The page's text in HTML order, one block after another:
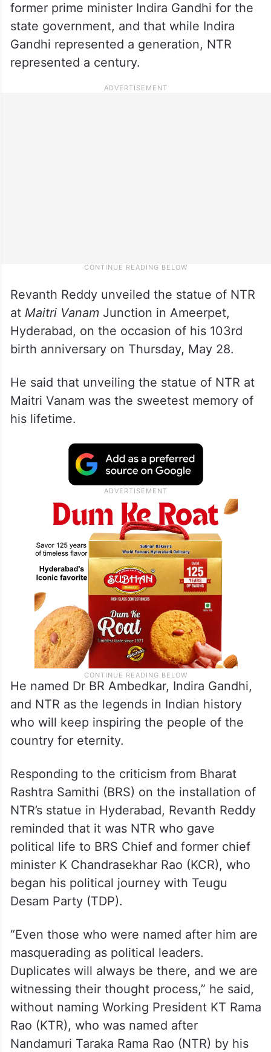
former prime minister Indira Gandhi for the
state government, and that while Indira
Gandhi represented a generation, NTR
represented a century.
Revanth Reddy unveiled the statue of NTR
atMaitri Vanam
birth anniversary on Thursday, May 28.
He said that unveiling the statue of NTR at
Maitri Vanam was the sweetest memory of
his lifetime.
He named Dr BR Ambedkar, Indira Gandhi,
and NTR as the legends in Indian history
who will keep inspiring the people of the
country for eternity.
Responding to the criticism from Bharat
Rashtra Samithi (BRS) on the installation of
NTR’s statue in Hyderabad, Revanth Reddy
reminded that it was NTR who gave
political life to BRS Chief and former chief
minister K Chandrasekhar Rao (KCR), who
began his political journey with Teugu
Desam Party (TDP).
“Even those who were named after him are